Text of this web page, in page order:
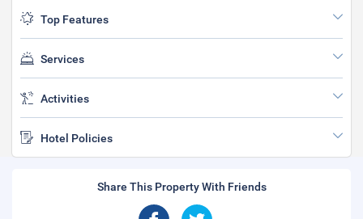
Top Features
Services
Activities
Hotel Policies
Share This Property With Friends